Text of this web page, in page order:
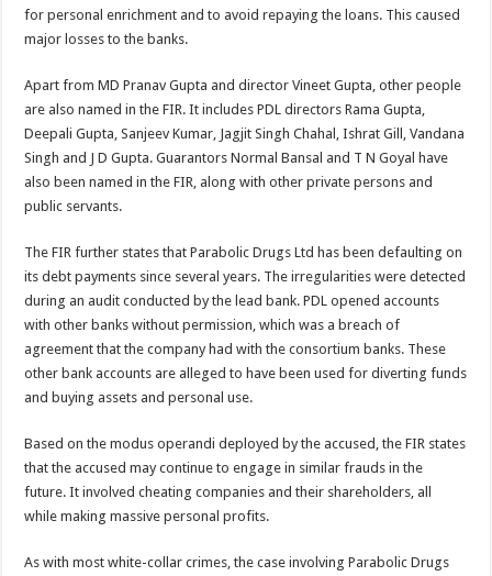
for personal enrichment and to avoid repaying the loans. This caused
major losses to the banks.
Apart from MD Pranav Gupta and director Vineet Gupta, other people
are also named in the FIR. It includes PDL directors Rama Gupta,
Deepali Gupta, Sanjeev Kumar, Jagjit Singh Chahal, Ishrat Gill, Vandana
Singh and J D Gupta. Guarantors Normal Bansal and T N Goyal have
also been named in the FIR, along with other private persons and
public servants.
The FIR further states that Parabolic Drugs Ltd has been defaulting on
its debt payments since several years. The irregularities were detected
during an audit conducted by the lead bank. PDL opened accounts
with other banks without permission, which was a breach of
agreement that the company had with the consortium banks. These
other bank accounts are alleged to have been used for diverting funds
and buying assets and personal use.
Based on the modus operandi deployed by the accused, the FIR states
that the accused may continue to engage in similar frauds in the
future. It involved cheating companies and their shareholders, all
while making massive personal profits.
As with most white-collar crimes, the case involving Parabolic Drugs